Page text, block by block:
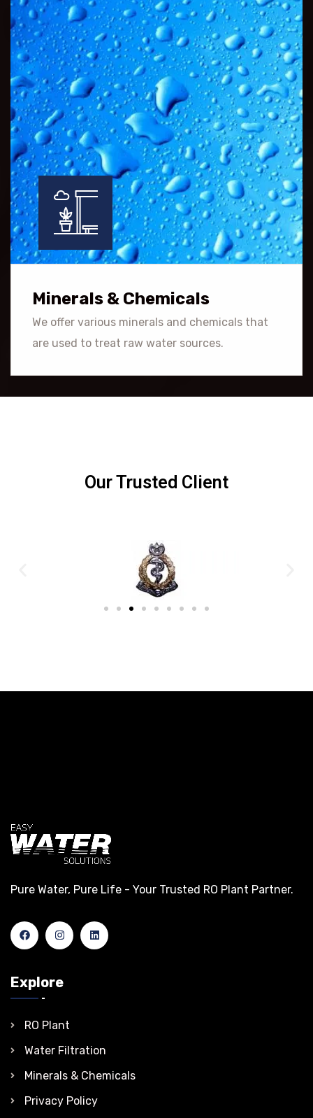
Minerals & Chemicals
We offer various minerals and chemicals that
are used to treat raw water sources.
Our Trusted Client
Pure Water, Pure Life - Your Trusted RO Plant Partner.
Explore
RO Plant
Water Filtration
Minerals & Chemicals
Privacy Policy